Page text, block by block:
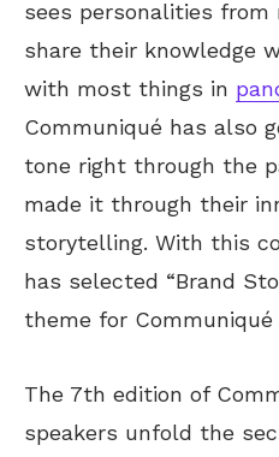
sees personalities from
share their knowledge
with most things in
Communiqué has also
tone right through the
made it through their
storytelling. With this
has selected “Brand
theme for Communiqué
The 7th edition of
speakers unfold the